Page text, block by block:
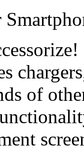
of